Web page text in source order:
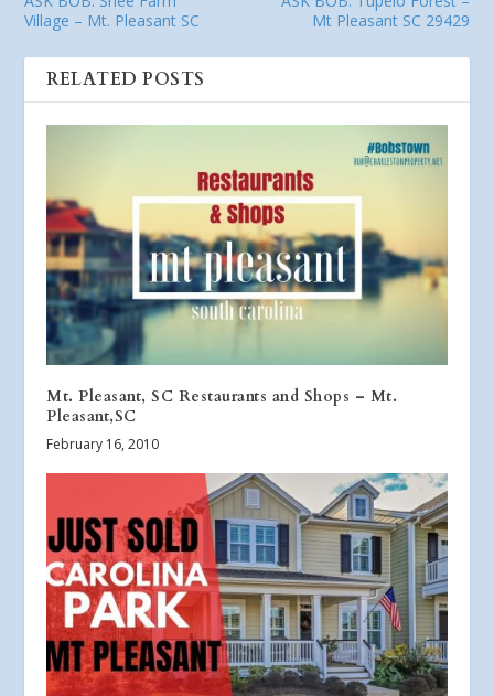
Village – Mt. Pleasant SC
Mt Pleasant SC 29429
RELATED POSTS
Mt. Pleasant, SC Restaurants and Shops – Mt.
Pleasant,SC
February 16, 2010